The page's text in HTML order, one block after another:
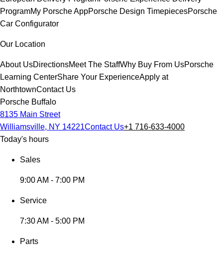
ProgramMy Porsche AppPorsche Design TimepiecesPorsche
Car Configurator
Our Location
About UsDirectionsMeet The StaffWhy Buy From UsPorsche
Learning CenterShare Your ExperienceApply at
NorthtownContact Us
Porsche Buffalo
8135 Main Street
Williamsville, NY 14221Contact Us+1 716-633-4000
Today's hours
Sales
9:00 AM - 7:00 PM
Service
7:30 AM - 5:00 PM
Parts